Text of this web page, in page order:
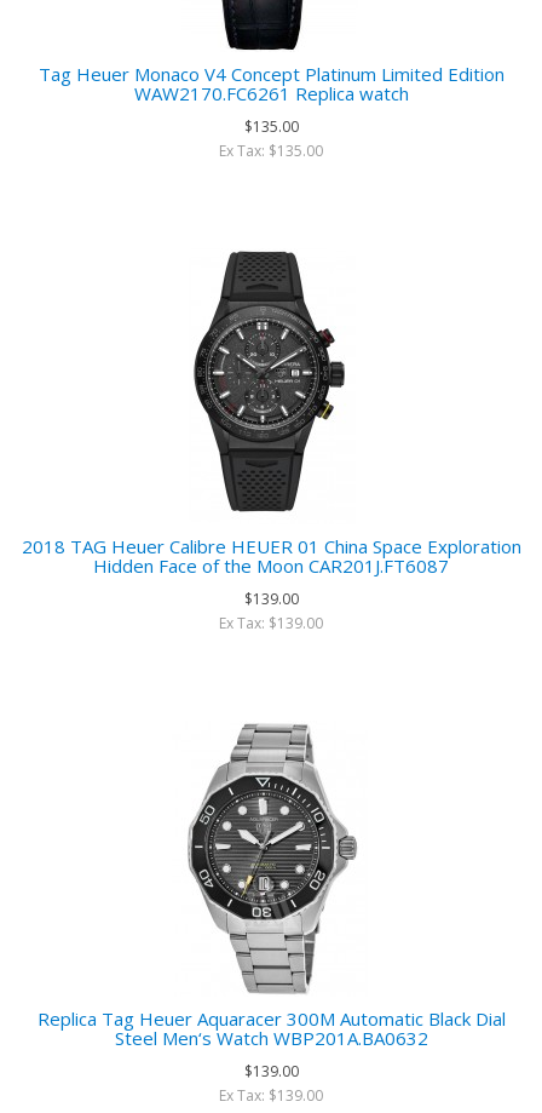
Tag Heuer Monaco V4 Concept Platinum Limited Edition
WAW2170.FC6261 Replica watch
$135.00
Ex Tax: $135.00
2018 TAG Heuer Calibre HEUER 01 China Space Exploration
Hidden Face of the Moon CAR201J.FT6087
$139.00
Ex Tax: $139.00
Replica Tag Heuer Aquaracer 300M Automatic Black Dial
Steel Men‘s Watch WBP201A.BA0632
$139.00
Ex Tax: $139.00